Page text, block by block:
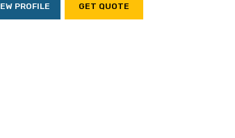
PROFILE GET QUOTE